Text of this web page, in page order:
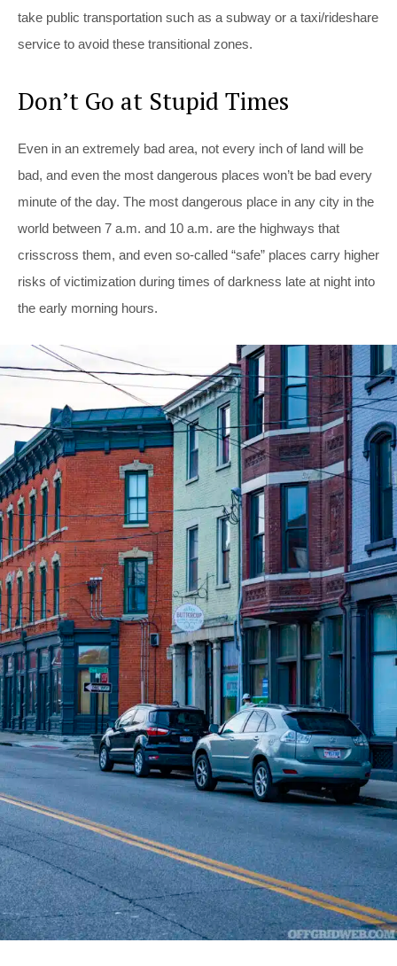
take public transportation such as a subway or a taxi/rideshare
service to avoid these transitional zones.
Don’t Go at Stupid Times
Even in an extremely bad area, not every inch of land will be
bad, and even the most dangerous places won’t be bad every
minute of the day. The most dangerous place in any city in the
world between 7 a.m. and 10 a.m. are the highways that
crisscross them, and even so-called “safe” places carry higher
risks of victimization during times of darkness late at night into
the early morning hours.